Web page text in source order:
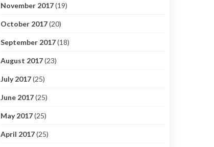
November 2017(19)
October 2017(20)
September 2017(18)
August 2017(23)
July 2017(25)
June 2017(25)
May 2017(25)
April 2017(25)